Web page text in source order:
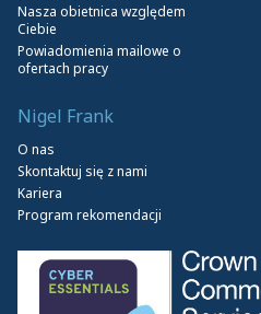
Nasza obietnica względem
Ciebie
Powiadomienia mailowe o
ofertach pracy
Nigel Frank
O nas
Skontaktuj się z nami
Kariera
Program rekomendacji